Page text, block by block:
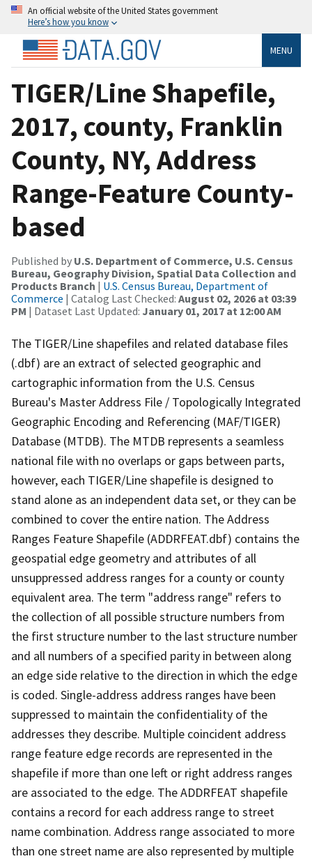
An official website of the United States government
Here’s how you know
MENU
TIGER/Line Shapefile,
2017, county, Franklin
County, NY, Address
Range-Feature County-
based
Published by U.S. Department of Commerce, U.S. Census
Bureau, Geography Division, Spatial Data Collection and
Products Branch | U.S. Census Bureau, Department of
Commerce | Catalog Last Checked: August 02, 2026 at 03:39
PM | Dataset Last Updated: January 01, 2017 at 12:00 AM
The TIGER/Line shapefiles and related database files
(.dbf) are an extract of selected geographic and
cartographic information from the U.S. Census
Bureau's Master Address File / Topologically Integrated
Geographic Encoding and Referencing (MAF/TIGER)
Database (MTDB). The MTDB represents a seamless
national file with no overlaps or gaps between parts,
however, each TIGER/Line shapefile is designed to
stand alone as an independent data set, or they can be
combined to cover the entire nation. The Address
Ranges Feature Shapefile (ADDRFEAT.dbf) contains the
geospatial edge geometry and attributes of all
unsuppressed address ranges for a county or county
equivalent area. The term "address range" refers to
the collection of all possible structure numbers from
the first structure number to the last structure number
and all numbers of a specified parity in between along
an edge side relative to the direction in which the edge
is coded. Single-address address ranges have been
suppressed to maintain the confidentiality of the
addresses they describe. Multiple coincident address
range feature edge records are represented in the
shapefile if more than one left or right address ranges
are associated to the edge. The ADDRFEAT shapefile
contains a record for each address range to street
name combination. Address range associated to more
than one street name are also represented by multiple